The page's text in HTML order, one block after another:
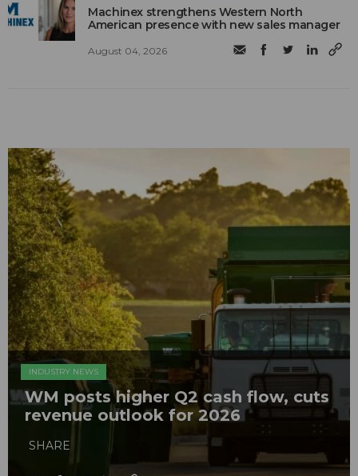
Machinex strengthens Western North
American presence with new sales manager
August 04, 2026
INDUSTRY NEWS
WM posts higher Q2 cash flow, cuts
revenue outlook for 2026
SHARE